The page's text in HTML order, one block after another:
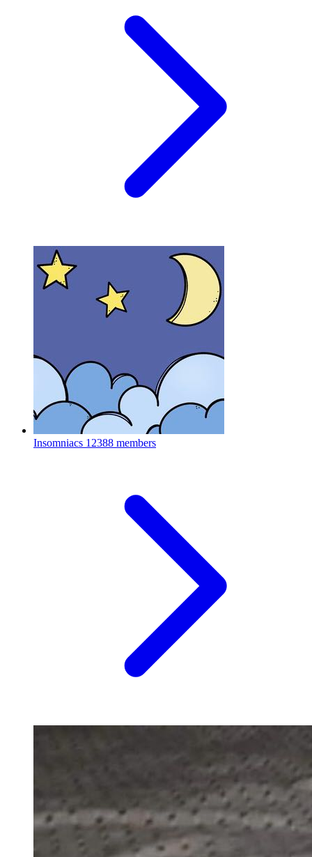
Insomniacs 12388 members